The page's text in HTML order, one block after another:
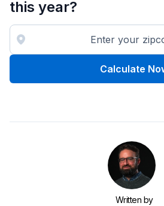
this year?
Calculate
Written by